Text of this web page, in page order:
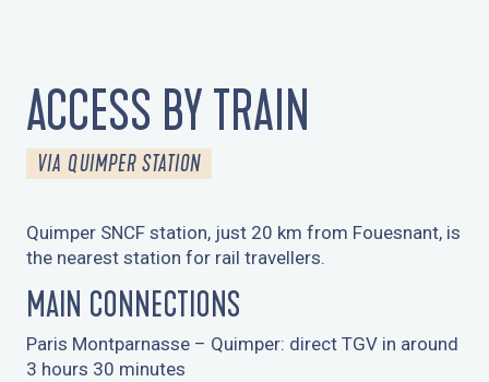
3 COMING BY BIKE
4
5 COMING BY CAR
6 TRAVELLING BY PLANE
ACCESS BY TRAIN
VIA QUIMPER STATION
Quimper SNCF station, just 20 km from Fouesnant, is
the nearest station for rail travellers.
MAIN CONNECTIONS
Paris Montparnasse – Quimper: direct TGV in around
3 hours 30 minutes